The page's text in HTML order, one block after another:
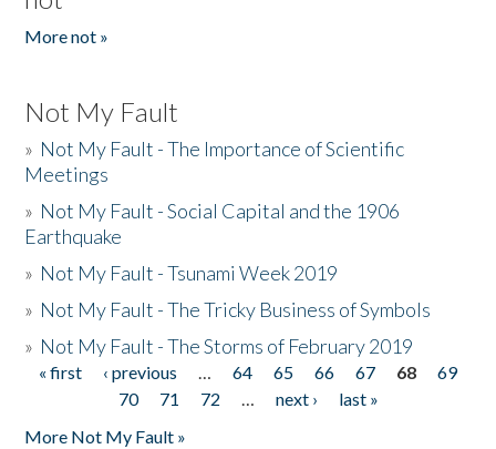
More not »
Not My Fault
» Not My Fault - The Importance of Scientific
Meetings
» Not My Fault - Social Capital and the 1906
Earthquake
» Not My Fault - Tsunami Week 2019
» Not My Fault - The Tricky Business of Symbols
» Not My Fault - The Storms of February 2019
Pages
« first ‹ previous … 64 65 66 67 68
69
70
71 72 … next ›
last »
More Not My Fault »